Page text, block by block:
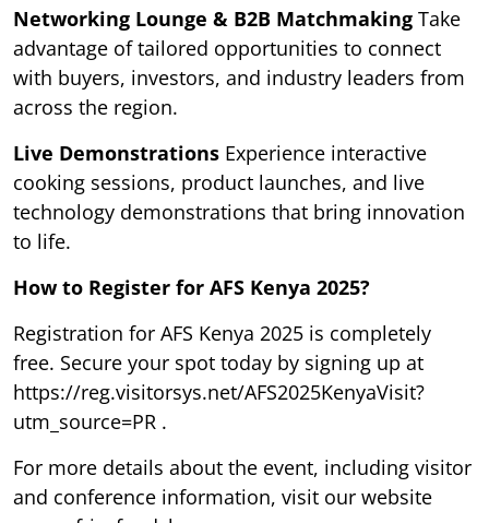
Networking Lounge & B2B Matchmaking Take
advantage of tailored opportunities to connect
with buyers, investors, and industry leaders from
across the region.
Live Demonstrations Experience interactive
cooking sessions, product launches, and live
technology demonstrations that bring innovation
to life.
How to Register for AFS Kenya 2025?
Registration for AFS Kenya 2025 is completely
free. Secure your spot today by signing up at
https://reg.visitorsys.net/AFS2025KenyaVisit?
utm_source=PR .
For more details about the event, including visitor
and conference information, visit our website